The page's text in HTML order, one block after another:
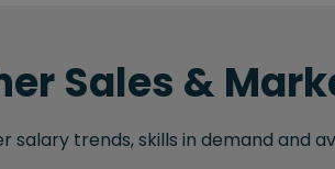
Sales &
trends, skills in demand and